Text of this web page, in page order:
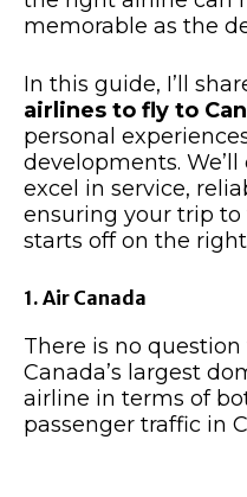
memorable as the
In this guide, I’ll
airlines to fly to
personal
developments.
excel in service,
ensuring your trip
starts off on the
1. Air Canada
There is no
Canada’s largest
airline in terms of
passenger traffic in